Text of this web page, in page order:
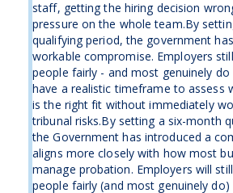
staff, getting the hiring decision
pressure on the whole team.By
qualifying period, the government
workable compromise. Employers
people fairly - and most genuinely
have a realistic timeframe to assess
is the right fit without immediately
tribunal risks.By setting a six-month
the Government has introduced a
aligns more closely with how most
manage probation. Employers will
people fairly (and most genuinely